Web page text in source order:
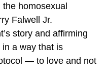
homosexual
Falwell Jr.
story and affirming
a way that is
— to love and not